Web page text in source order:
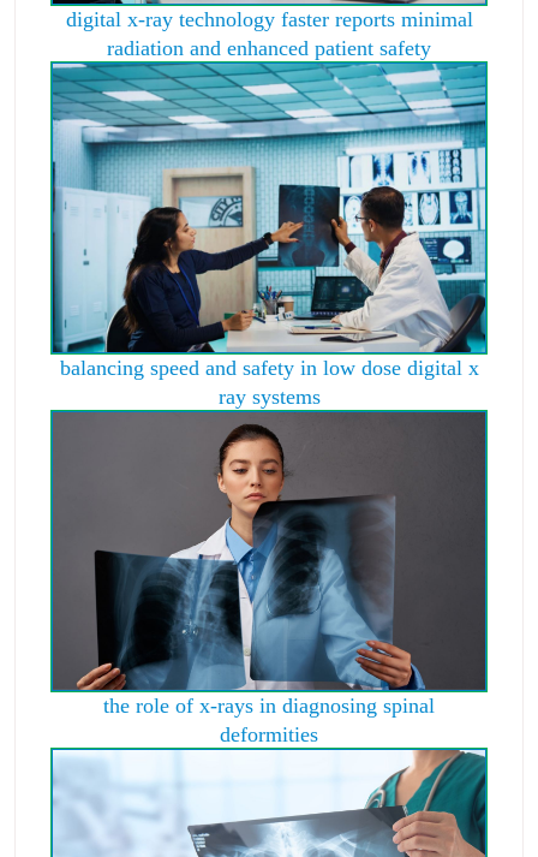
digital x-ray technology faster reports minimal
radiation and enhanced patient safety
balancing speed and safety in low dose digital x
ray systems
the role of x-rays in diagnosing spinal
deformities